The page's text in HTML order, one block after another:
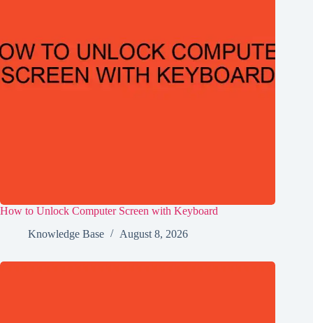
How to Unlock Computer Screen with Keyboard
Knowledge Base
August 8, 2026